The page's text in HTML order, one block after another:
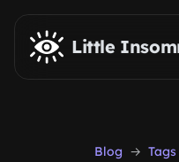
Skip to main content
Little
Blog Tags